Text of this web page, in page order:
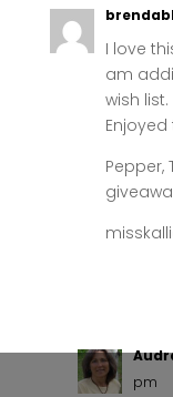
I love
am
wish
Enjoyed
pm